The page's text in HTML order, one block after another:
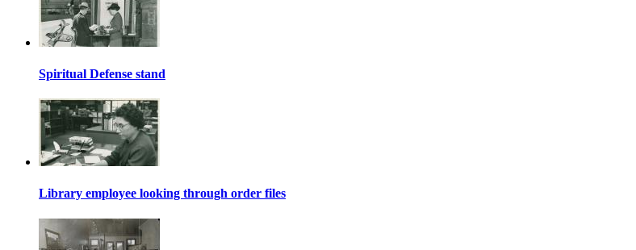
Spiritual Defense stand
Library employee looking through order files